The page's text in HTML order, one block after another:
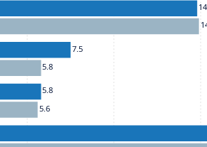
7.5
5.8
5.8
5.6